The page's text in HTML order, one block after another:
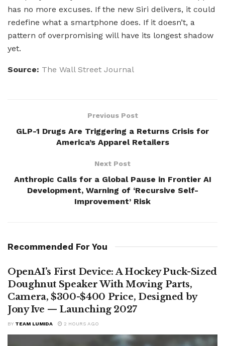
has no more excuses. If the new Siri delivers, it could
redefine what a smartphone does. If it doesn’t, a
pattern of overpromising will have its longest shadow
yet.
Source: The Wall Street Journal
Previous Post
GLP-1 Drugs Are Triggering a Returns Crisis for
America’s Apparel Retailers
Next Post
Anthropic Calls for a Global Pause in Frontier AI
Development, Warning of ‘Recursive Self-
Improvement’ Risk
Recommended For You
OpenAI’s First Device: A Hockey Puck-Sized
Doughnut Speaker With Moving Parts,
Camera, $300-$400 Price, Designed by
Jony Ive — Launching 2027
BY TEAM LUMIDA 2 HOURS AGO